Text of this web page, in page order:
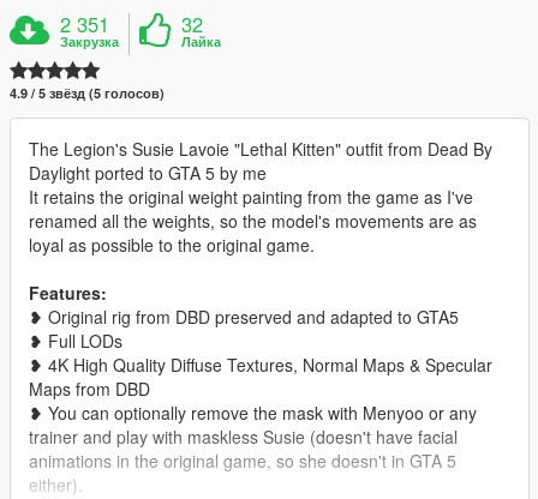
2 351
Закрузка
32
Лайка
4.9 / 5 звёзд (5 голосов)
The Legion's Susie Lavoie "Lethal Kitten" outfit from Dead By
Daylight ported to GTA 5 by me
It retains the original weight painting from the game as I've
renamed all the weights, so the model's movements are as
loyal as possible to the original game.
Features:
❥ Original rig from DBD preserved and adapted to GTA5
❥ Full LODs
❥ 4K High Quality Diffuse Textures, Normal Maps & Specular
Maps from DBD
❥ You can optionally remove the mask with Menyoo or any
trainer and play with maskless Susie (doesn't have facial
animations in the original game, so she doesn't in GTA 5
either).